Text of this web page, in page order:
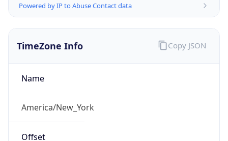
Powered by IP to Abuse Contact data
TimeZone Info
Name
America/New_York
Offset
Copy JSON